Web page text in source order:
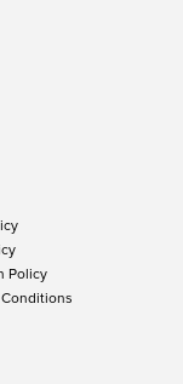
Policy